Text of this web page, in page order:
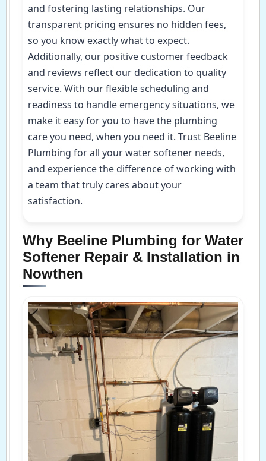
and fostering lasting relationships. Our
transparent pricing ensures no hidden fees,
so you know exactly what to expect.
Additionally, our positive customer feedback
and reviews reflect our dedication to quality
service. With our flexible scheduling and
readiness to handle emergency situations, we
make it easy for you to have the plumbing
care you need, when you need it. Trust Beeline
Plumbing for all your water softener needs,
and experience the difference of working with
a team that truly cares about your
satisfaction.
Why Beeline Plumbing for Water
Softener Repair & Installation in
Nowthen